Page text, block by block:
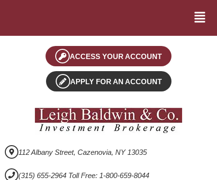
ACCESS YOUR ACCOUNT
APPLY FOR AN ACCOUNT
112 Albany Street, Cazenovia, NY 13035
(315) 655-2964 Toll Free: 1-800-659-8044